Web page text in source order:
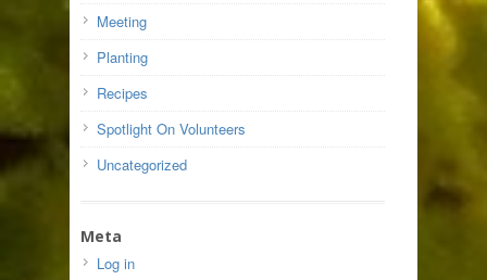
Meeting
Planting
Recipes
Spotlight On Volunteers
Uncategorized
Meta
Log in